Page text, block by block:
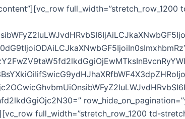
full_width=”stretch_row_1200
full_width=”stretch_row_1200 td-